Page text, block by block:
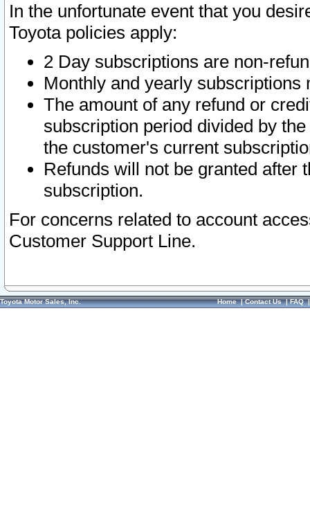
In the unfortunate event that you
Toyota policies apply:
2 Day subscriptions are non-
Monthly and yearly subscriptions
The amount of any refund or
subscription period divided by
the customer's current
Refunds will not be granted after
subscription.
For concerns related to account
Customer Support Line.
Toyota Motor Sales, Inc. Home|Contact Us|FAQ